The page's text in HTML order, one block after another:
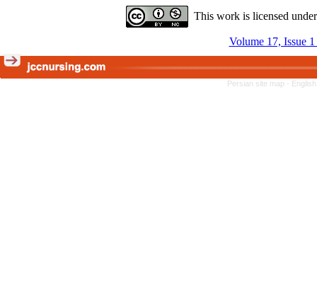
This work is licensed
Volume 17, Issue
Persian site map -